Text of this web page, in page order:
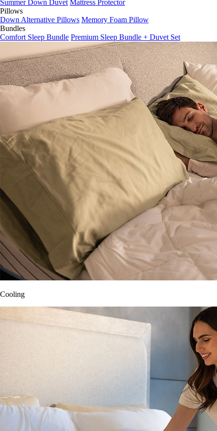
Summer Down Duvet Mattress Protector
Pillows
Down Alternative Pillows Memory Foam Pillow
Bundles
Comfort Sleep Bundle Premium Sleep Bundle + Duvet Set
Cooling